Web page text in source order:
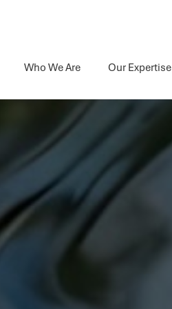
Who We Are Our Expertise